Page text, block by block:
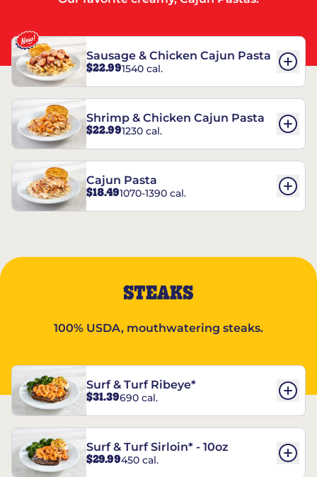
Sausage & Chicken Cajun Pasta
$22.991540 cal.
Shrimp & Chicken Cajun Pasta
$22.991230 cal.
Cajun Pasta
$18.491070-1390 cal.
STEAKS
100% USDA, mouthwatering steaks.
Surf & Turf Ribeye*
$31.39690 cal.
Surf & Turf Sirloin* - 10oz
$29.99450 cal.